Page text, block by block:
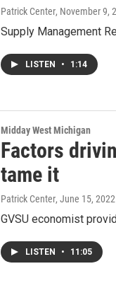
Patrick Center, November 9,
Supply Management
LISTEN • 1:14
Midday West Michigan
Factors
tame it
Patrick Center, June 15, 2022
GVSU economist
LISTEN • 11:05